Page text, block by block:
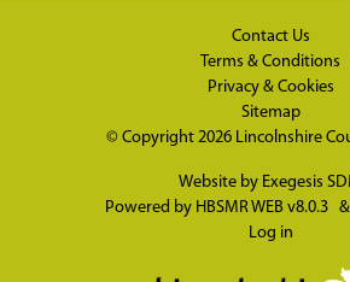
Contact Us
Terms & Conditions
Privacy & Cookies
Sitemap
© Copyright 2026 Lincolnshire
Website by Exegesis
Powered by HBSMR WEB v8.0.3 &
Log in